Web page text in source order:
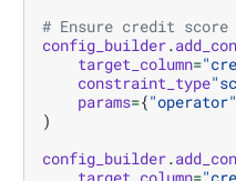
# Ensure credit
config_builder.
target_column=
constraint_type
params={"operator"
)
config_builder.
target_column=